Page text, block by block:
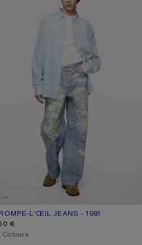
L’ŒIL JEANS - 1981
COLOUR: BLUE/GREEN
750 €.
€
Colours